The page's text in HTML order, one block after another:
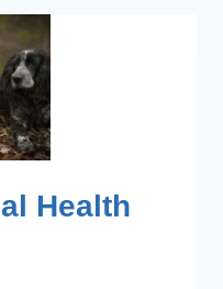
Health